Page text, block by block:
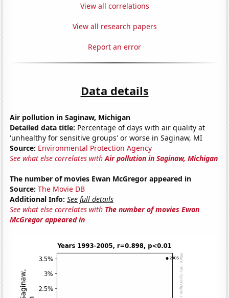
View all correlations
View all research papers
Report an error
Data details
Air pollution in Saginaw, Michigan
Detailed data title: Percentage of days with air quality at
'unhealthy for sensitive groups' or worse in Saginaw, MI
Source: Environmental Protection Agency
See what else correlates withAir pollution in Saginaw, Michigan
The number of movies Ewan McGregor appeared in
Source: The Movie DB
Additional Info: See full details
See what else correlates with The number of movies Ewan
McGregor appeared in